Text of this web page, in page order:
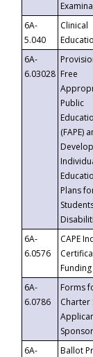
6A-
5.040
Clinical
6A-
6.03028 Free
Public
(FAPE)
Plans
6A-
6.0576
CAPE
6A-
6.0786
Forms
Charter
6A-
Ballot